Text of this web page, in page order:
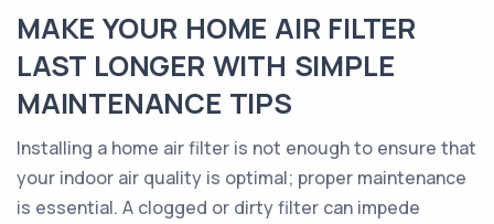
MAKE YOUR HOME AIR FILTER
LAST LONGER WITH SIMPLE
MAINTENANCE TIPS
Installing a home air filter is not enough to ensure that
your indoor air quality is optimal; proper maintenance
is essential. A clogged or dirty filter can impede